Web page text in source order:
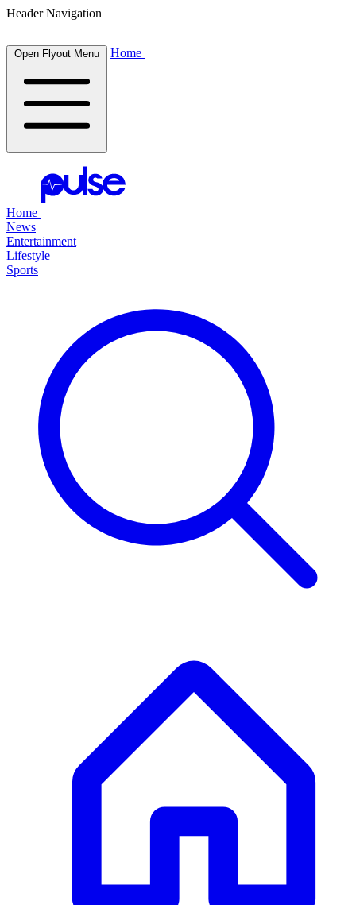
Header Navigation
Open Flyout Menu Home
Home
News
Entertainment
Lifestyle
Sports